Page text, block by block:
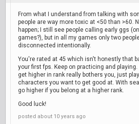
From what I understand from talking with
people are way more toxic at <50 than >60.
happen; I still see people calling early ggs
games?), but in all my games only two
disconnected intentionally.
You're rated at 45 which isn't honestly that
your first fps. Keep on practicing and
get higher in rank really bothers you, just
characters you want to get good at. With
go higher if you belong at a higher rank.
Good luck!
posted about 10 years ago